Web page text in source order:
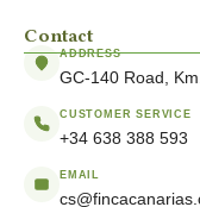
Contact
ADDRESS
GC-140 Road,
CUSTOMER SERVICE
+34 638 388 593
EMAIL